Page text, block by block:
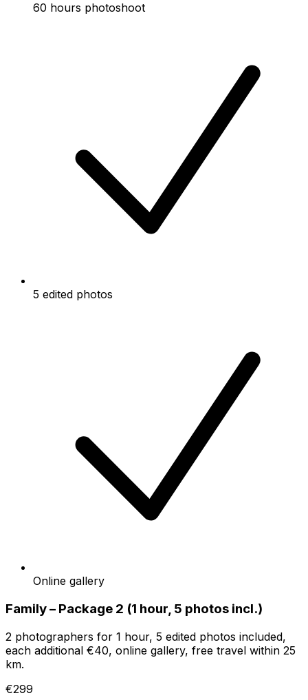
60 hours photoshoot
5 edited photos
Online gallery
Family – Package 2 (1 hour, 5 photos incl.)
2 photographers for 1 hour, 5 edited photos included,
each additional €40, online gallery, free travel within 25
km.
€299